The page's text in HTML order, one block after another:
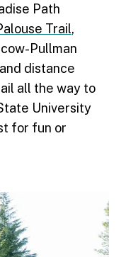
Path
Trail,
Pullman
distance
all the way to
University
for fun or